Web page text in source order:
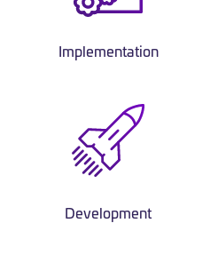
Implementation
Development